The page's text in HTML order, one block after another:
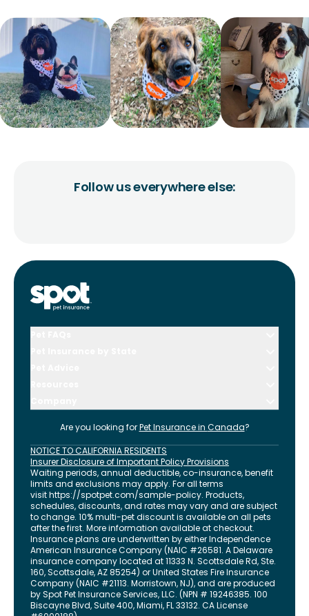
Follow us everywhere else:
Are you looking for Pet Insurance in Canada?
NOTICE TO CALIFORNIA RESIDENTS
Insurer Disclosure of Important Policy Provisions
Waiting periods, annual deductible, co-insurance, benefit
limits and exclusions may apply. For all terms
visithttps://spotpet.com/sample-policy. Products,
schedules, discounts, and rates may vary and are subject
to change. 10% multi-pet discount is available on all pets
after the first. More information available at checkout.
Insurance plans are underwritten by either Independence
American Insurance Company (NAIC #26581. A Delaware
insurance company located at 11333 N. Scottsdale Rd, Ste.
160, Scottsdale, AZ 85254) or United States Fire Insurance
Company (NAIC #21113. Morristown, NJ), and are produced
by Spot Pet Insurance Services, LLC. (NPN # 19246385. 100
Biscayne Blvd, Suite 400,Miami,FL33132. CA License